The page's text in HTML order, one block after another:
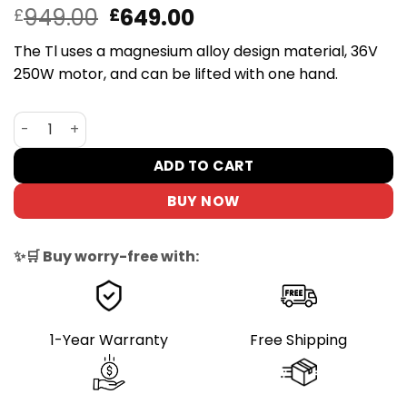
Rated4.5
out of 5
2
customer
ratings
£949.00 Original
was:
£949.00.
£649.00Current
price
is:
£649.00.
The Tl uses a magnesium alloy design material, 36V
250W motor, and can be lifted with one hand.
DYU T1 20in Foldable E-Bike, 250W, Lightweight quantity
ADD TO CART
BUY NOW
✨🛒 Buy worry-free with:
1-Year Warranty Free Shipping